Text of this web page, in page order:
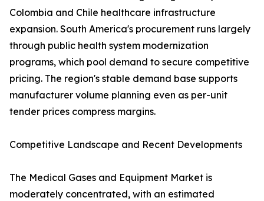
Colombia and Chile healthcare infrastructure
expansion. South America's procurement runs largely
through public health system modernization
programs, which pool demand to secure competitive
pricing. The region's stable demand base supports
manufacturer volume planning even as per-unit
tender prices compress margins.
Competitive Landscape and Recent Developments
The Medical Gases and Equipment Market is
moderately concentrated, with an estimated